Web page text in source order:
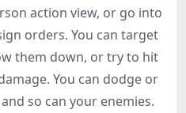
action view, or go into
orders. You can target
them down, or try to hit
You can dodge or
so can your enemies.